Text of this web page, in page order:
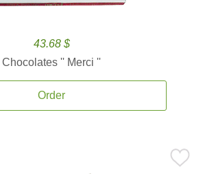
43.68 $
Chocolates '' Merci ''
Order